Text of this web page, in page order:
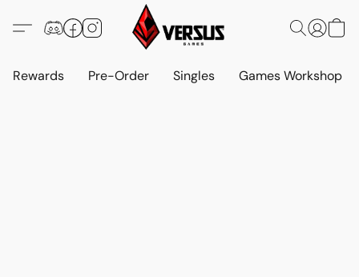
Rewards Pre-Order Singles Games Workshop